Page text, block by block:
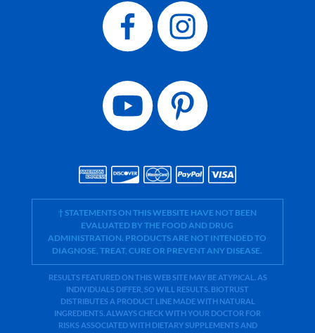
† STATEMENTS ON THIS WEBSITE HAVE NOT BEEN
EVALUATED BY THE FOOD AND DRUG
ADMINISTRATION. PRODUCTS ARE NOT INTENDED TO
DIAGNOSE, TREAT, CURE OR PREVENT ANY DISEASE.
RESULTS FEATURED ON THIS WEB SITE MAY BE ATYPICAL. AS
INDIVIDUALS DIFFER, SO WILL RESULTS. BIOTRUST
DISTRIBUTES A PRODUCT LINE MADE WITH NATURAL
INGREDIENTS. ALWAYS CHECK WITH YOUR DOCTOR FOR
RISKS ASSOCIATED WITH DIETARY SUPPLEMENTS AND